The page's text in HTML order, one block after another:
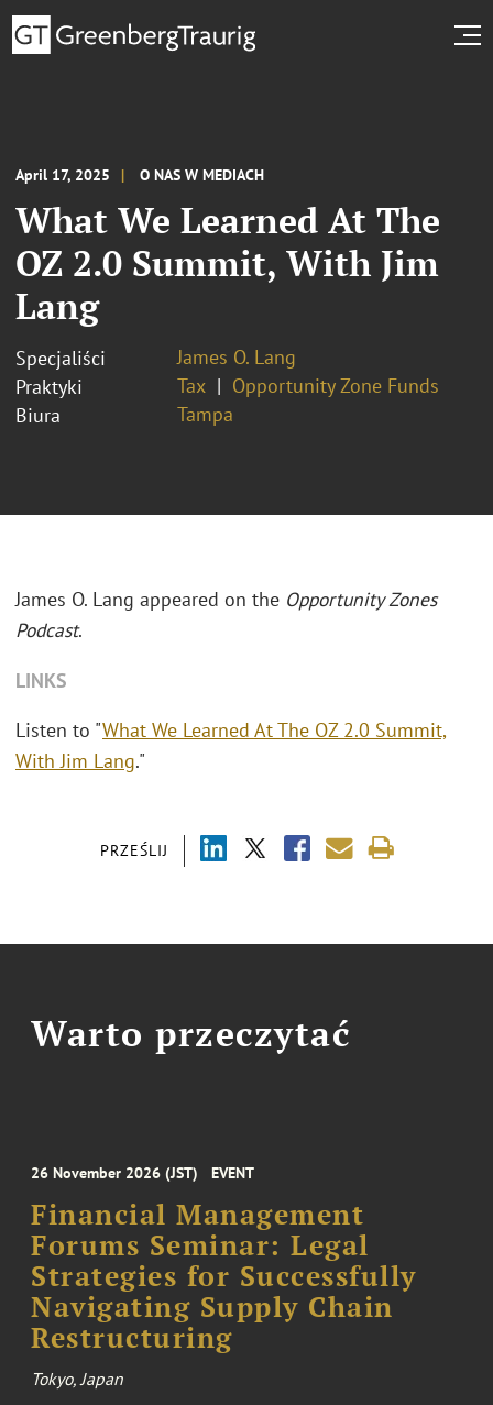
April 17, 2025 O NAS W MEDIACH
What We Learned At The
OZ 2.0 Summit, With Jim
Lang
Specjaliści
James O. Lang
Praktyki
Tax
Opportunity Zone Funds
Biura
Tampa
PRZEŚLIJ
James O. Lang appeared on the Opportunity Zones
Podcast.
LINKS
Listen to "What We Learned At The OZ 2.0 Summit,
With Jim Lang."
Warto przeczytać
26 November 2026 (JST) EVENT
Financial Management
Forums Seminar: Legal
Strategies for Successfully
Navigating Supply Chain
Restructuring
Tokyo, Japan